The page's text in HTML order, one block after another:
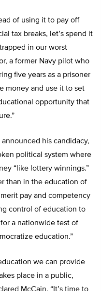
of using it to pay off
tax breaks, let’s spend it
in our worst
a former Navy pilot who
five years as a prisoner
money and use it to set
opportunity that
announced his candidacy,
political system where
“like lottery winnings.”
than in the education of
pay and competency
control of education to
a nationwide test of
education.”
we can provide
place in a public,